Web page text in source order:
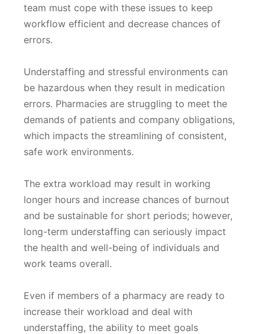
team must cope with these issues to keep
workflow efficient and decrease chances of
errors.
Understaffing and stressful environments can
be hazardous when they result in medication
errors. Pharmacies are struggling to meet the
demands of patients and company obligations,
which impacts the streamlining of consistent,
safe work environments.
The extra workload may result in working
longer hours and increase chances of burnout
and be sustainable for short periods; however,
long-term understaffing can seriously impact
the health and well-being of individuals and
work teams overall.
Even if members of a pharmacy are ready to
increase their workload and deal with
understaffing, the ability to meet goals